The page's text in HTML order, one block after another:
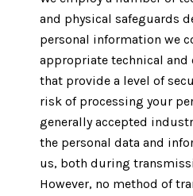
and physical safeguards
personal information we
appropriate technical and
that provide a level of
risk of processing your
generally accepted
the personal data and
us, both during
However, no method of